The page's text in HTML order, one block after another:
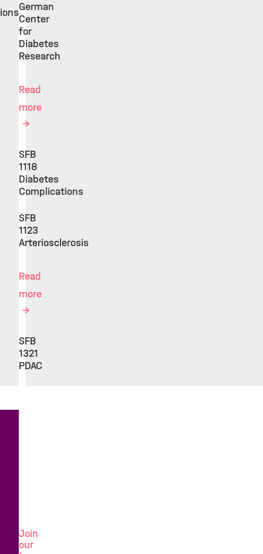
German
Center
for
Diabetes
Research
Read
more
SFB
1118
Diabetes
Complications
SFB
1123
Arteriosclerosis
Read
more
SFB
1321
PDAC
Join
our